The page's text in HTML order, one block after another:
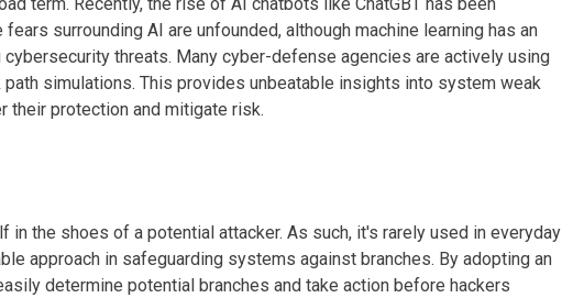
surrounding AI are unfounded, although machine learning has an
threats. Many cyber-defense agencies are actively using
simulations. This provides unbeatable insights into system weak
protection and mitigate risk.
the shoes of a potential attacker. As such, it's rarely used in everyday
approach in safeguarding systems against branches. By adopting an
determine potential branches and take action before hackers